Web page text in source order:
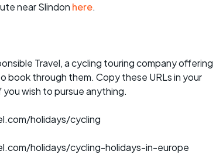
near Slindon here.
Travel, a cycling touring company offering
book through them. Copy these URLs in your
wish to pursue anything.
holidays/cycling
holidays/cycling-holidays-in-europe